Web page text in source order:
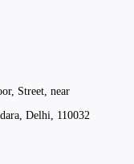
Street, near
Delhi, 110032